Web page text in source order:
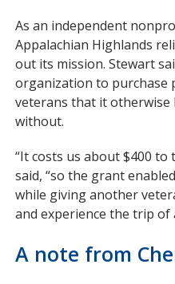
As an independent
Appalachian Highlands
out its mission. Stewart
organization to
veterans that it otherwise
without.
“It costs us about $400 to
said, “so the grant
while giving another
and experience the trip of
A note from